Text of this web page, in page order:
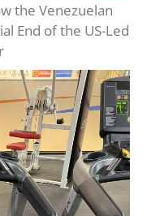
the Venezuelan
End of the US-Led